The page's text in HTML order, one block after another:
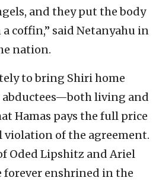
and they put the body
coffin,” said Netanyahu in
nation.
to bring Shiri home
living and
Hamas pays the full price
violation of the agreement.
Oded Lipshitz and Ariel
forever enshrined in the